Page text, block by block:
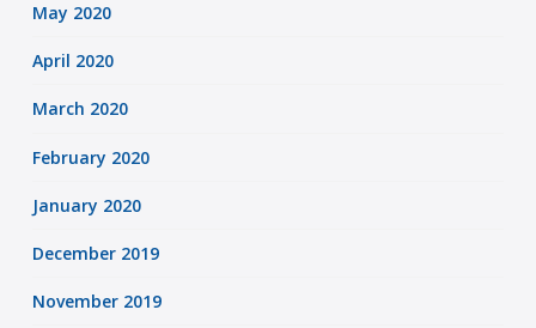
May 2020
April 2020
March 2020
February 2020
January 2020
December 2019
November 2019